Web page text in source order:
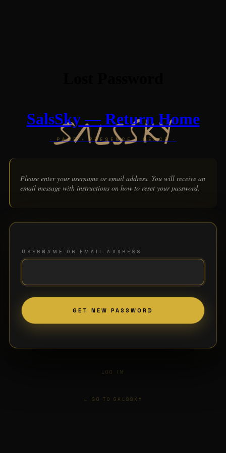
SalsSky — Return Home
Please enter your username or email address. You will receive an
email message with instructions on how to reset your password.
USERNAME OR EMAIL ADDRESS
LOG IN
← GO TO SALSSKY